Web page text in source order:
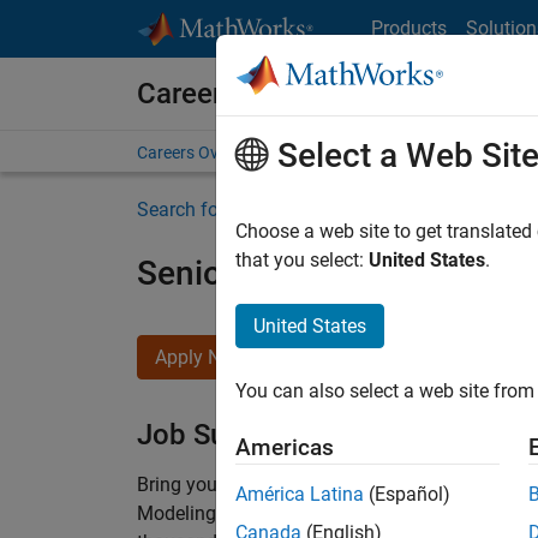
Products
Careers at MathWorks
Careers Overview Job Search Office Locations
Search for more jobs
Senior Software Engineer-
Apply Now
Job Summary
Bring your software engineering expertise to
Modeling team is one of the fastest growing
Select a Web Site
Choose a web site to get
that you select: United States.
United States
You can also select a web site
Americas
América Latina (Español)
Canada (English)